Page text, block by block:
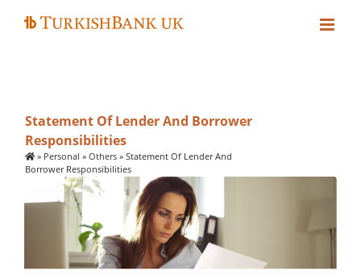
Statement Of Lender And Borrower
Responsibilities
» Personal » Others » Statement Of Lender And
Borrower Responsibilities